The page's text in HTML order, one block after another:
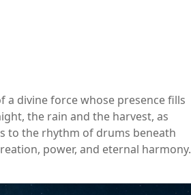
a divine force whose presence fills
the rain and the harvest, as
to the rhythm of drums beneath
power, and eternal harmony.